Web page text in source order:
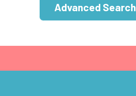
Advanced Search